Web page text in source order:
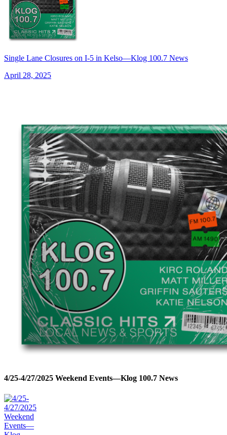
Single Lane Closures on I-5 in Kelso—Klog 100.7 News
April 28, 2025
4/25-4/27/2025 Weekend Events—Klog 100.7 News